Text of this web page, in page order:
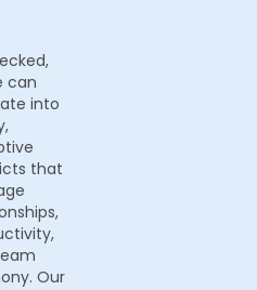
can
into
that
Our